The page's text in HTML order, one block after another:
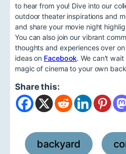
to hear from you! Dive into our
outdoor theater inspirations and
and share your movie night
You can also join our vibrant
thoughts and experiences over on
ideas on Facebook. We can't
magic of cinema to your own
Share this:
backyard ,